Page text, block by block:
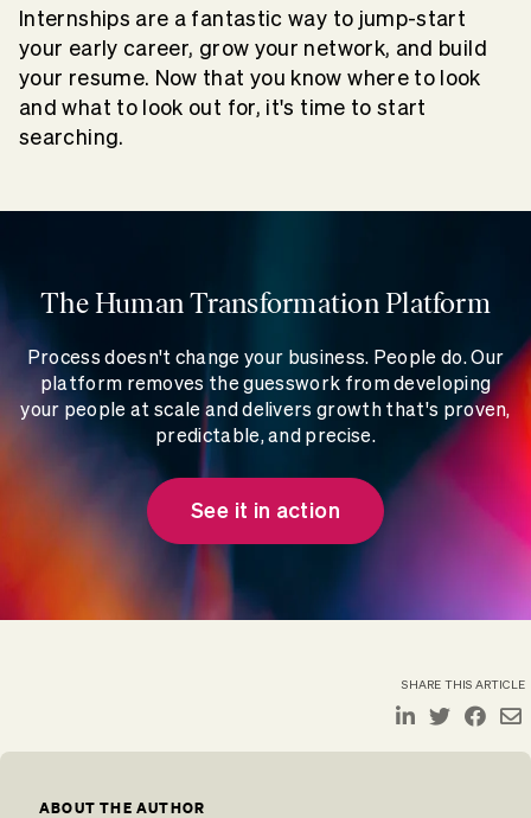
Internships are a fantastic way to jump-start
your early career, grow your network, and build
your resume. Now that you know where to look
and what to look out for, it's time to start
searching.
The Human Transformation Platform
Process doesn't change your business. People do. Our
platform removes the guesswork from developing
your people at scale and delivers growth that's proven,
predictable, and precise.
See it in action
SHARE THIS ARTICLE
ABOUT THE AUTHOR